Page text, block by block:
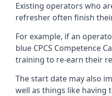
Existing operators who
refresher often finish
For example, if an
blue CPCS Competence
training to re-earn their
The start date may also
well as things like having